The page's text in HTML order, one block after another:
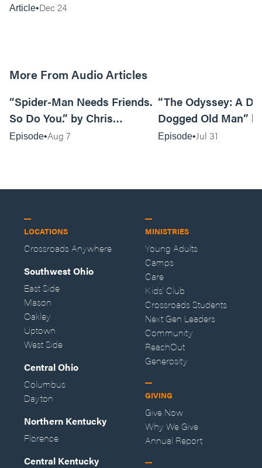
Article Dec 24
More From Audio Articles
“Spider-Man Needs Friends.
So Do You.” by Chris
Pennington
Episode Aug 7
“The Odyssey: A
Dogged Old Man”
Black
Episode Jul 31
LOCATIONS
Crossroads Anywhere
Southwest Ohio
East Side
Mason
Oakley
Uptown
West Side
Central Ohio
Columbus
Dayton
Northern Kentucky
Florence
Central Kentucky
MINISTRIES
Young Adults
Camps
Care
Kids' Club
Crossroads Students
Next Gen Leaders
Community
ReachOut
Generosity
GIVING
Give Now
Why We Give
Annual Report